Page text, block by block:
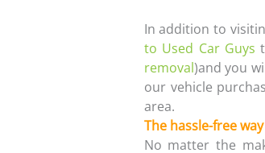
In addition to
to Used Car Guys
removal)and you
our vehicle
area.
The hassle-free
No matter the